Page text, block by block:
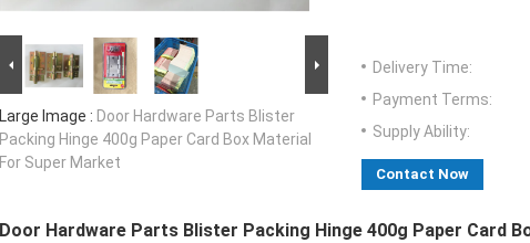
Large Image : Door Hardware Parts Blister
Packing Hinge 400g Paper Card Box Material
For Super Market
Delivery Time:
Payment Terms:
Supply Ability:
Contact Now
Door Hardware Parts Blister Packing Hinge 400g Paper Card